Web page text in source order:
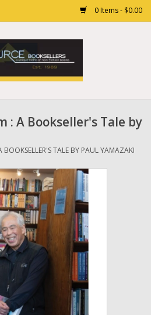
0 Items - $0.00
: A Bookseller's Tale by
TALE BY PAUL YAMAZAKI